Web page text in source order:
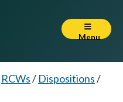
Menu
RCWs/ Dispositions/